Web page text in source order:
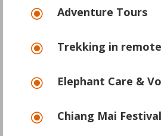
\ Adventure Tours
\ Trekking in
\ Elephant Care &
\ Chiang Mai